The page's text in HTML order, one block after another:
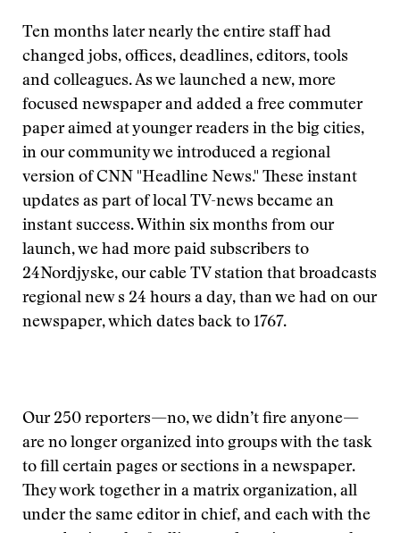
Ten months later nearly the entire staff had
changed jobs, offices, deadlines, editors, tools
and colleagues. As we launched a new, more
focused newspaper and added a free commuter
paper aimed at younger readers in the big cities,
in our community we introduced a regional
version of CNN "Headline News." These instant
updates as part of local TV-news became an
instant success. Within six months from our
launch, we had more paid subscribers to
24Nordjyske, our cable TV station that broadcasts
regional new s 24 hours a day, than we had on our
newspaper, which dates back to 1767.
Our 250 reporters—no, we didn’t fire anyone—
are no longer organized into groups with the task
to fill certain pages or sections in a newspaper.
They work together in a matrix organization, all
under the same editor in chief, and each with the